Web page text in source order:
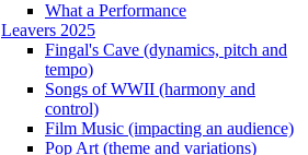
What a Performance
Leavers 2025
Fingal's Cave (dynamics, pitch and
tempo)
Songs of WWII (harmony and
control)
Film Music (impacting an audience)
Pop Art (theme and variations)